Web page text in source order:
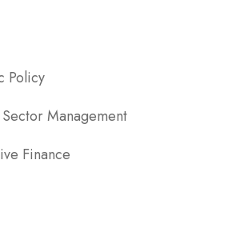
Policy
Management
Finance